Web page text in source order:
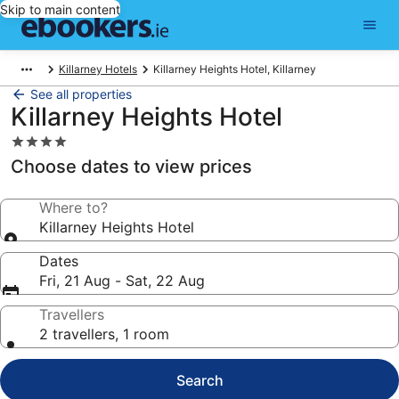
Skip to main content
Killarney Hotels Killarney Heights Hotel, Killarney
See all properties
Killarney Heights Hotel
4.0
star
property
Choose dates to view prices
Where to?
Killarney Heights Hotel
Dates
Fri, 21 Aug - Sat, 22 Aug
Travellers
2 travellers, 1 room
Search